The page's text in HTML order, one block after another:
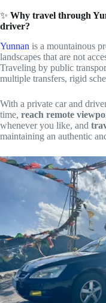
✨ Why travel through
driver?
Yunnan is a mountainous
landscapes that are not
Traveling by public
multiple transfers, rigid
With a private car and
time, reach remote
whenever you like, and
maintaining an authentic